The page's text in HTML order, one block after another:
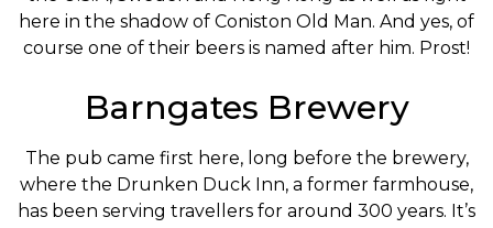
here in the shadow of Coniston Old Man. And yes, of
course one of their beers is named after him. Prost!
Barngates Brewery
The pub came first here, long before the brewery,
where the Drunken Duck Inn, a former farmhouse,
has been serving travellers for around 300 years. It’s